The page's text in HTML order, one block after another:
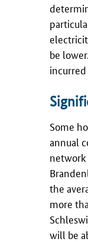
be
Some
annual
network
the
more
will be